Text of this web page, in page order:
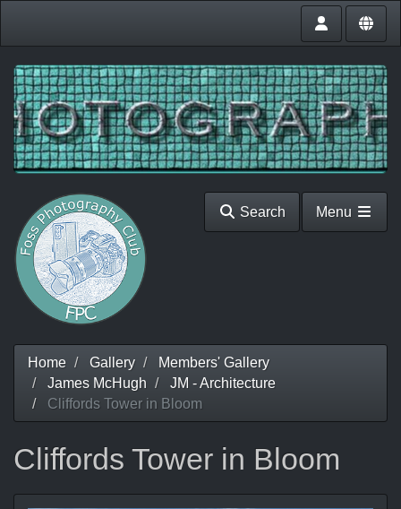
Search Menu
Home Gallery
Members' Gallery
James McHugh
JM - Architecture
Cliffords Tower in Bloom
Cliffords Tower in Bloom